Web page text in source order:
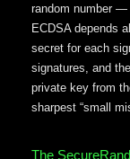
random number —
ECDSA depends
secret for each
signatures, and
private key from
sharpest “small
The